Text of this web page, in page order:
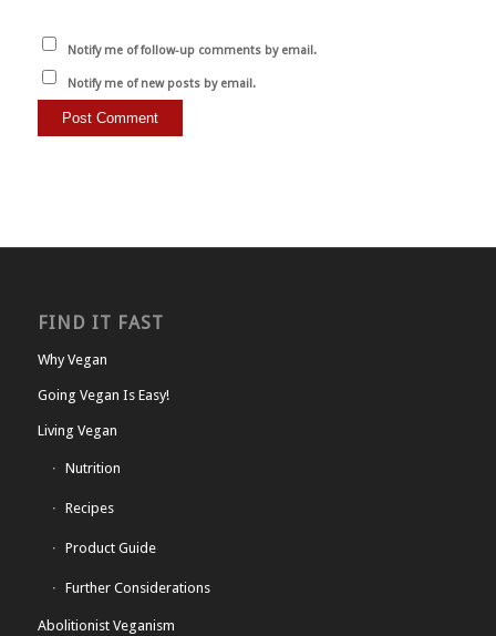
Notify me of follow-up comments by email.
Notify me of new posts by email.
FIND IT FAST
Why Vegan
Going Vegan Is Easy!
Living Vegan
Nutrition
Recipes
Product Guide
Further Considerations
Abolitionist Veganism